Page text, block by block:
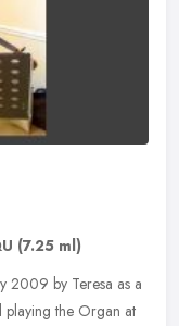
(7.25 ml)
2009 by Teresa as a
playing the Organ at